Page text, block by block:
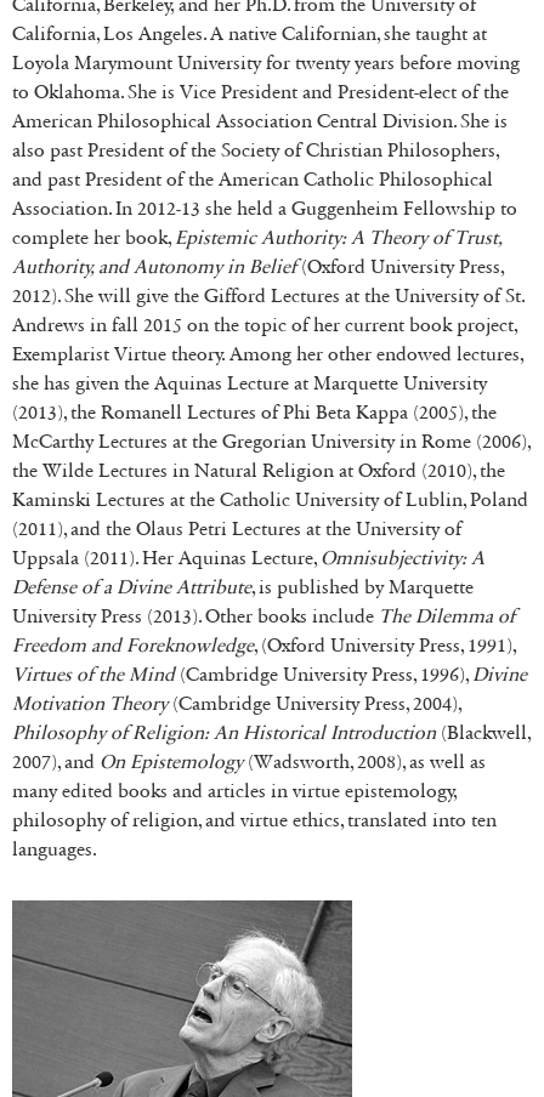
California, Los Angeles. A native Californian, she taught at
Loyola Marymount University for twenty years before moving
to Oklahoma. She is Vice President and President-elect of the
American Philosophical Association Central Division. She is
also past President of the Society of Christian Philosophers,
and past President of the American Catholic Philosophical
Association. In 2012-13 she held a Guggenheim Fellowship to
complete her book, Epistemic Authority: A Theory of Trust,
Authority, and Autonomy in Belief(Oxford University Press,
2012). She will give the Gifford Lectures at the University of St.
Andrews in fall 2015 on the topic of her current book project,
Exemplarist Virtue theory. Among her other endowed lectures,
she has given the Aquinas Lecture at Marquette University
(2013), the Romanell Lectures of Phi Beta Kappa (2005), the
McCarthy Lectures at the Gregorian University in Rome (2006),
the Wilde Lectures in Natural Religion at Oxford (2010), the
Kaminski Lectures at the Catholic University of Lublin, Poland
(2011), and the Olaus Petri Lectures at the University of
Uppsala (2011). Her Aquinas Lecture, Omnisubjectivity: A
Defense of a Divine Attribute, is published by Marquette
University Press (2013). Other books include The Dilemma of
Freedom and Foreknowledge, (Oxford University Press, 1991),
Virtues of the Mind(Cambridge University Press, 1996), Divine
Motivation Theory(Cambridge University Press, 2004),
Philosophy of Religion: An Historical Introduction(Blackwell,
2007), and On Epistemology(Wadsworth, 2008), as well as
many edited books and articles in virtue epistemology,
philosophy of religion, and virtue ethics, translated into ten
languages.